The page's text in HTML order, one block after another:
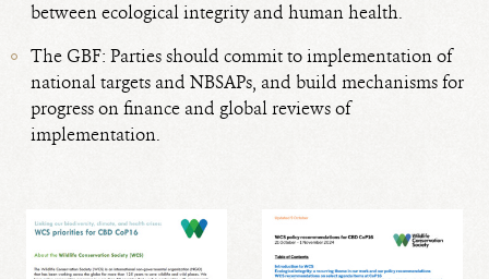
between ecological integrity and human health.
The GBF: Parties should commit to implementation of
national targets and NBSAPs, and build mechanisms for
progress on finance and global reviews of
implementation.